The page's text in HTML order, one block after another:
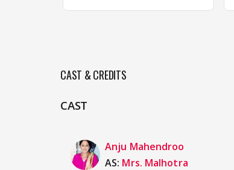
CAST & CREDITS
CAST
Anju Mahendroo
AS: Mrs. Malhotra